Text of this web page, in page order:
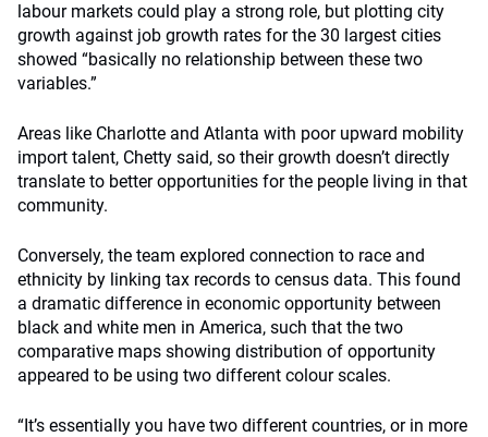
labour markets could play a strong role, but plotting city
growth against job growth rates for the 30 largest cities
showed “basically no relationship between these two
variables.”
Areas like Charlotte and Atlanta with poor upward mobility
import talent, Chetty said, so their growth doesn’t directly
translate to better opportunities for the people living in that
community.
Conversely, the team explored connection to race and
ethnicity by linking tax records to census data. This found
a dramatic difference in economic opportunity between
black and white men in America, such that the two
comparative maps showing distribution of opportunity
appeared to be using two different colour scales.
“It’s essentially you have two different countries, or in more